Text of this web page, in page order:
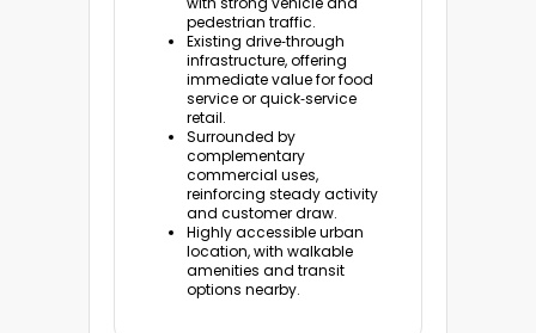
pedestrian traffic.
Existing drive‑through
infrastructure, offering
immediate value for food
service or quick‑service
retail.
Surrounded by
complementary
commercial uses,
reinforcing steady activity
and customer draw.
Highly accessible urban
location, with walkable
amenities and transit
options nearby.